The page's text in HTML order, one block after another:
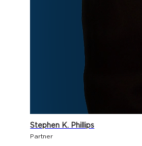
Stephen K. Phillips
Partner